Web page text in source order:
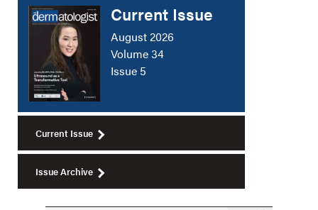
Current Issue
August 2026
Volume 34
Issue 5
Current Issue
Issue Archive